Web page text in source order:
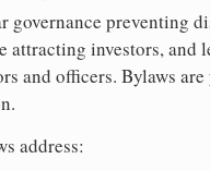
governance preventing
attracting investors, and
and officers. Bylaws are
address: